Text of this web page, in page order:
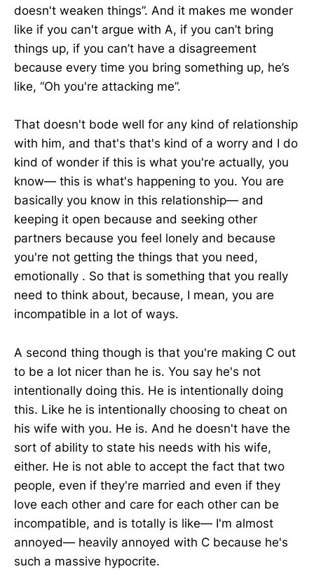
doesn't weaken things”. And it makes me wonder
like if you can't argue with A, if you can’t bring
things up, if you can’t have a disagreement
because every time you bring something up, he’s
like, “Oh you're attacking me”.
That doesn't bode well for any kind of relationship
with him, and that's that's kind of a worry and I do
kind of wonder if this is what you're actually, you
know— this is what's happening to you. You are
basically you know in this relationship— and
keeping it open because and seeking other
partners because you feel lonely and because
you're not getting the things that you need,
emotionally . So that is something that you really
need to think about, because, I mean, you are
incompatible in a lot of ways.
A second thing though is that you're making C out
to be a lot nicer than he is. You say he's not
intentionally doing this. He is intentionally doing
this. Like he is intentionally choosing to cheat on
his wife with you. He is. And he doesn't have the
sort of ability to state his needs with his wife,
either. He is not able to accept the fact that two
people, even if they're married and even if they
love each other and care for each other can be
incompatible, and is totally is like— I'm almost
annoyed— heavily annoyed with C because he's
such a massive hypocrite.